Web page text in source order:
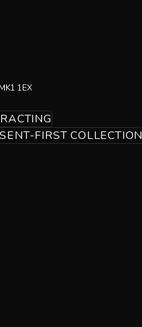
1EX
FIRST COLLECTION